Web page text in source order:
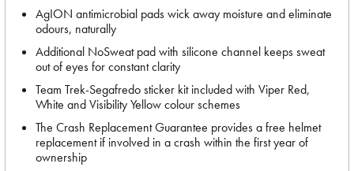
AgION antimicrobial pads wick away moisture and eliminate
odours, naturally
Additional NoSweat pad with silicone channel keeps sweat
out of eyes for constant clarity
Team Trek-Segafredo sticker kit included with Viper Red,
White and Visibility Yellow colour schemes
The Crash Replacement Guarantee provides a free helmet
replacement if involved in a crash within the first year of
ownership